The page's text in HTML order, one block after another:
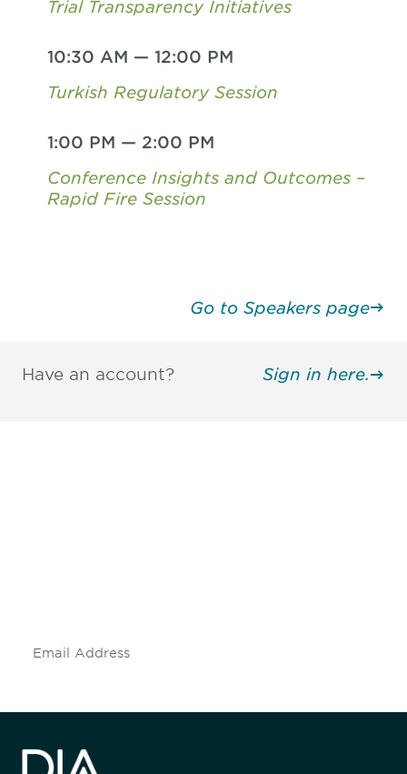
Trial Transparency Initiatives
10:30 AM — 12:00 PM
Turkish Regulatory Session
1:00 PM — 2:00 PM
Conference Insights and Outcomes –
Rapid Fire Session
Go to Speakers page
Have an account? Sign in here.